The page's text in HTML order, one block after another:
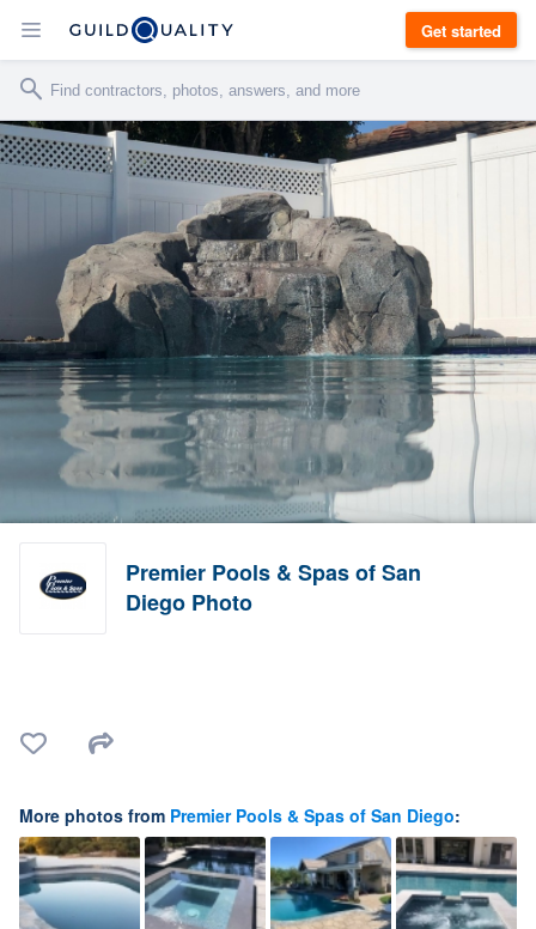
Get started
Premier Pools & Spas of San
Diego Photo
More photos from Premier Pools & Spas of San Diego: